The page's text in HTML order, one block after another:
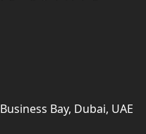
Bay, Dubai, UAE